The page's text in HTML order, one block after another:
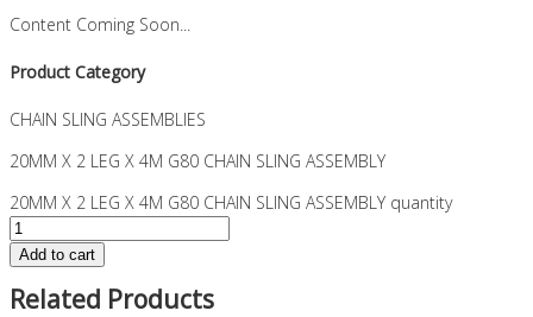
Content Coming Soon...
Product Category
CHAIN SLING ASSEMBLIES
20MM X 2 LEG X 4M G80 CHAIN SLING ASSEMBLY
20MM X 2 LEG X 4M G80 CHAIN SLING ASSEMBLY quantity
Add to cart
Related Products